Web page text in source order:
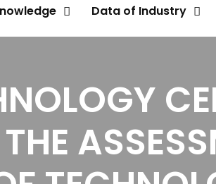
Data of Industry